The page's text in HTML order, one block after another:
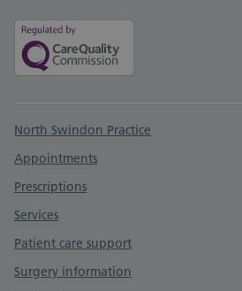
Support links
North Swindon Practice
Appointments
Prescriptions
Services
Patient care support
Surgery information